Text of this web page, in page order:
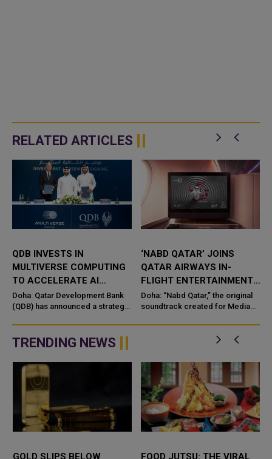
RELATED ARTICLES
INVESTS IN
COMPUTING
ACCELERATE AI
IN QATAR
Qatar Development Bank
has announced a strategic
a global lea
‘NABD QATAR’ JOINS
QATAR AIRWAYS IN-
FLIGHT ENTERTAINMENT,
SHOWCASING QATARI
CREATIVITY WORLDWIDE
Doha: “Nabd Qatar,” the original
soundtrack created for Media
and
TRENDING NEWS
SLIPS BELOW FOOD JUTSU: THE VIRAL